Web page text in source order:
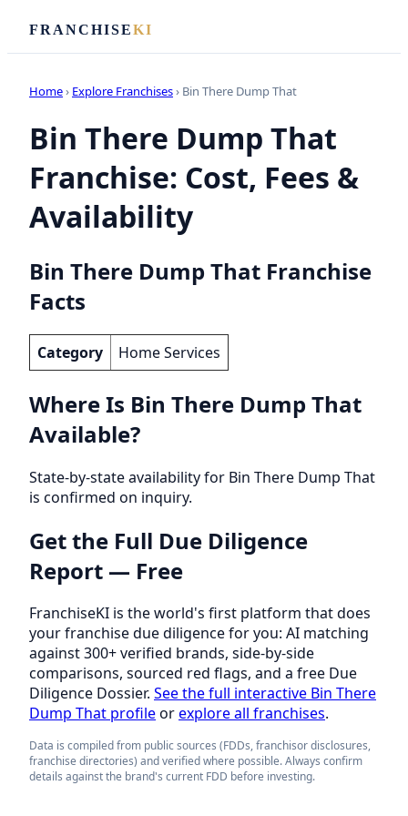
FRANCHISEKI
Home› Explore Franchises› Bin There Dump That
Bin There Dump That
Franchise: Cost, Fees &
Availability
Bin There Dump That Franchise
Facts
Category Home Services
Where Is Bin There Dump That
Available?
State-by-state availability for Bin There Dump That
is confirmed on inquiry.
Get the Full Due Diligence
Report — Free
FranchiseKI is the world's first platform that does
your franchise due diligence for you: AI matching
against 300+ verified brands, side-by-side
comparisons, sourced red flags, and a free Due
Diligence Dossier. See the full interactive Bin There
Dump That profileorexplore all franchises.
Data is compiled from public sources (FDDs, franchisor disclosures,
franchise directories) and verified where possible. Always confirm
details against the brand's current FDD before investing.